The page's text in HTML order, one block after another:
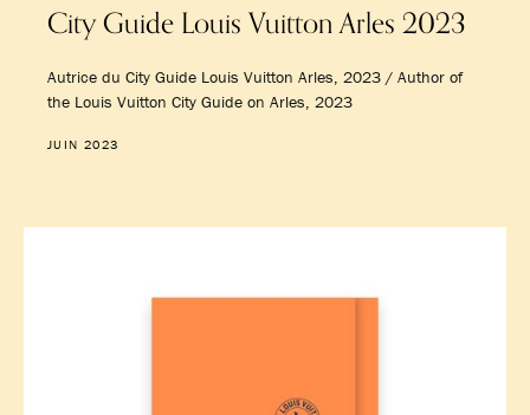
City Guide Louis Vuitton Arles 2023
Autrice du City Guide Louis Vuitton Arles, 2023 / Author of
the Louis Vuitton City Guide on Arles, 2023
JUIN 2023